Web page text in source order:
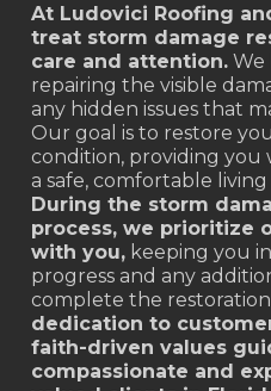
At Ludovici Roofing
treat storm damage
care and attention.We
repairing the visible
any hidden issues that
Our goal is to restore
condition, providing you
a safe, comfortable living
During the storm
process, we prioritize
with you,keeping you
progress and any
complete the
dedication to
faith-driven values
compassionate and